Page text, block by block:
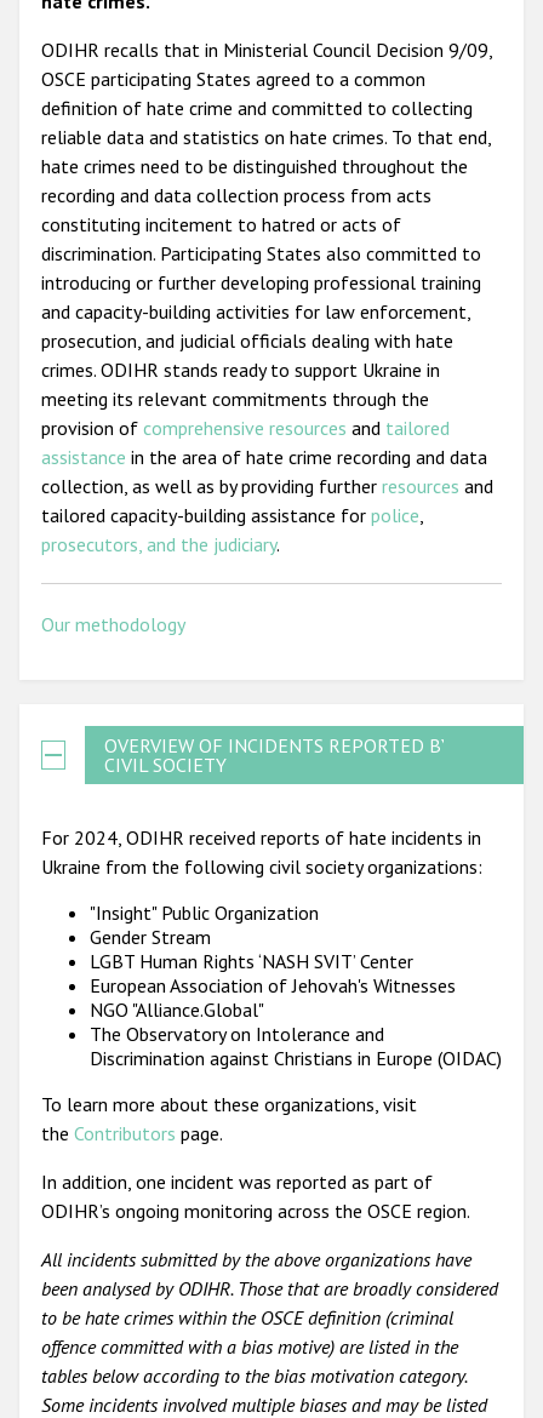
ODIHR recalls that in Ministerial Council Decision 9/09,
OSCE participating States agreed to a common
definition of hate crime and committed to collecting
reliable data and statistics on hate crimes. To that end,
hate crimes need to be distinguished throughout the
recording and data collection process from acts
constituting incitement to hatred or acts of
discrimination. Participating States also committed to
introducing or further developing professional training
and capacity-building activities for law enforcement,
prosecution, and judicial officials dealing with hate
crimes. ODIHR stands ready to support Ukraine in
meeting its relevant commitments through the
provision of comprehensive resources and tailored
assistance in the area of hate crime recording and data
collection, as well as by providing further resources and
tailored capacity-building assistance for police
prosecutors, and the judiciary.
Our methodology
OVERVIEW OF INCIDENTS REPORTED BY
CIVIL SOCIETY
For 2024, ODIHR received reports of hate incidents in
Ukraine from the following civil society organizations:
"Insight" Public Organization
Gender Stream
LGBT Human Rights ‘NASH SVIT’ Center
European Association of Jehovah's Witnesses
NGO "Alliance.Global"
The Observatory on Intolerance and
Discrimination against Christians in Europe (OIDAC)
To learn more about these organizations, visit
the Contributors page.
In addition, one incident was reported as part of
ODIHR’s ongoing monitoring across the OSCE region.
All incidents submitted by the above organizations have
been analysed by ODIHR. Those that are broadly considered
to be hate crimes within the OSCE definition (criminal
offence committed with a bias motive) are listed in the
tables below according to the bias motivation category.
Some incidents involved multiple biases and may be listed